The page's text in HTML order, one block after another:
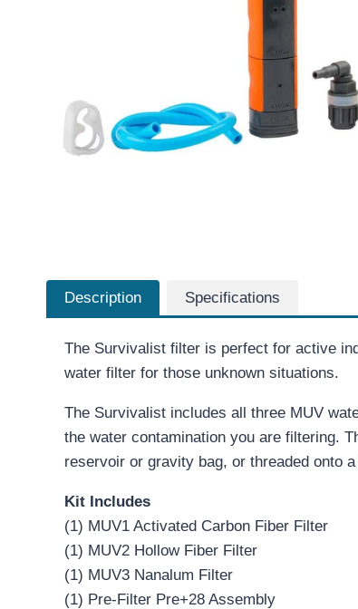
Description Specifications
The Survivalist filter is perfect for active
water filter for those unknown situations.
The Survivalist includes all three MUV
the water contamination you are filtering.
reservoir or gravity bag, or threaded onto
Kit Includes
(1) MUV1 Activated Carbon Fiber Filter
(1) MUV2 Hollow Fiber Filter
(1) MUV3 Nanalum Filter
(1) Pre-Filter Pre+28 Assembly